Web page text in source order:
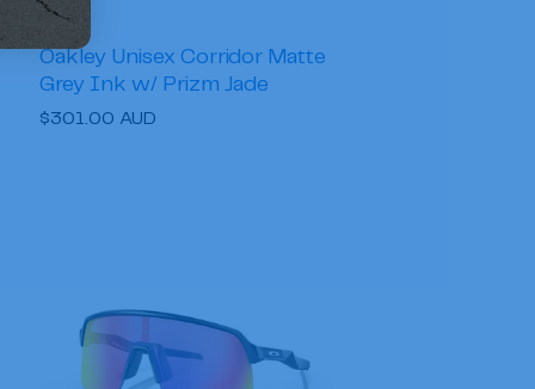
Oakley Unisex Corridor Matte
Grey Ink w/ Prizm Jade
Regular
$301.00 AUD